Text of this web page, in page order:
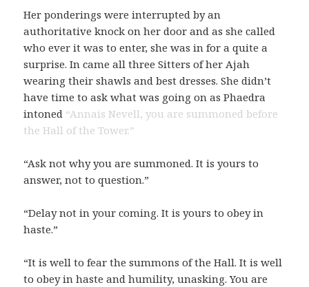
Her ponderings were interrupted by an
authoritative knock on her door and as she called
who ever it was to enter, she was in for a quite a
surprise. In came all three Sitters of her Ajah
wearing their shawls and best dresses. She didn’t
have time to ask what was going on as Phaedra
intoned “Annais Nevell, you are summoned before
the Hall of the Tower.”
“Ask not why you are summoned. It is yours to
answer, not to question.”
“Delay not in your coming. It is yours to obey in
haste.”
“It is well to fear the summons of the Hall. It is well
to obey in haste and humility, unasking. You are